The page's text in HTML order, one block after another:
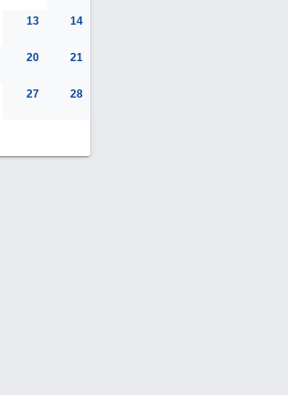
13 14
20 21
27 28